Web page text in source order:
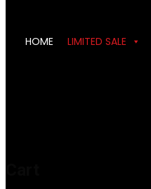
HOME LIMITED SALE